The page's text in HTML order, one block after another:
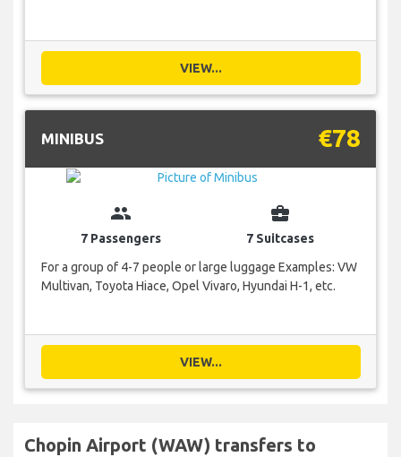
VIEW...
MINIBUS €78
group
7 Passengers
business_center
7 Suitcases
For a group of 4-7 people or large luggage Examples: VW
Multivan, Toyota Hiace, Opel Vivaro, Hyundai H-1, etc.
VIEW...
Chopin Airport (WAW) transfers to